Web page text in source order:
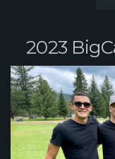
2023